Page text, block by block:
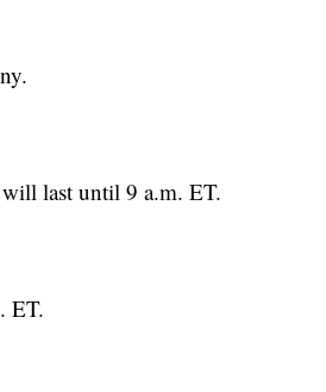
last until 9 a.m. ET.
ET.